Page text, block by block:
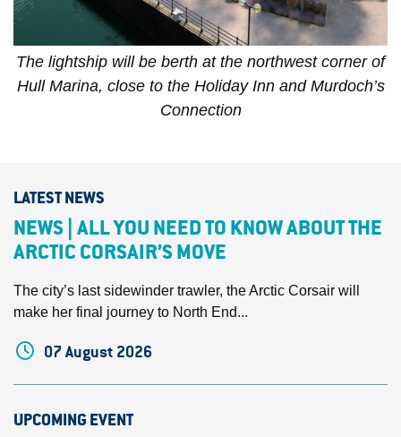
The lightship will be berth at the northwest corner of
Hull Marina, close to the Holiday Inn and Murdoch’s
Connection
LATEST NEWS
NEWS | ALL YOU NEED TO KNOW ABOUT THE
ARCTIC CORSAIR’S MOVE
The city’s last sidewinder trawler, the Arctic Corsair will
make her final journey to North End...
07 August 2026
UPCOMING EVENT